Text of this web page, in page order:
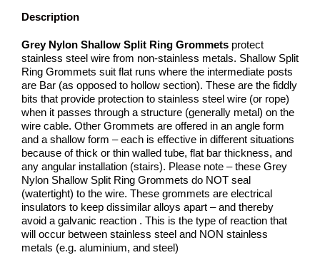
Description
Grey Nylon Shallow Split Ring Grommets protect
stainless steel wire from non-stainless metals. Shallow Split
Ring Grommets suit flat runs where the intermediate posts
are Bar (as opposed to hollow section). These are the fiddly
bits that provide protection to stainless steel wire (or rope)
when it passes through a structure (generally metal) on the
wire cable. Other Grommets are offered in an angle form
and a shallow form – each is effective in different situations
because of thick or thin walled tube, flat bar thickness, and
any angular installation (stairs). Please note – these Grey
Nylon Shallow Split Ring Grommets do NOT seal
(watertight) to the wire. These grommets are electrical
insulators to keep dissimilar alloys apart – and thereby
avoid a galvanic reaction . This is the type of reaction that
will occur between stainless steel and NON stainless
metals (e.g. aluminium, and steel)